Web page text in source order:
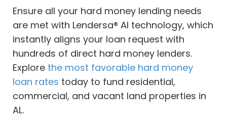
Ensure all your hard money lending needs
are met with Lendersa® AI technology, which
instantly aligns your loan request with
hundreds of direct hard money lenders.
Explore the most favorable hard money
loan rates today to fund residential,
commercial, and vacant land properties in
AL.